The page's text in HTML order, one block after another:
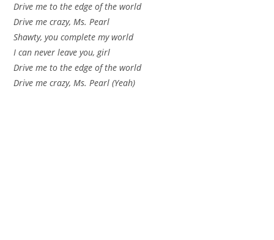
Drive me to the edge of the world
Drive me crazy, Ms. Pearl
Shawty, you complete my world
I can never leave you, girl
Drive me to the edge of the world
Drive me crazy, Ms. Pearl (Yeah)